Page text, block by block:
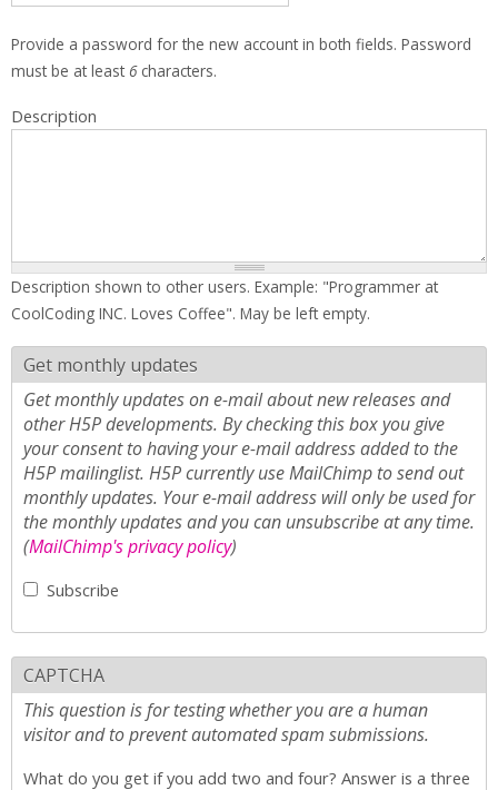
Provide a password for the new account in both fields. Password
must be at least 6characters.
Description
Description shown to other users. Example: "Programmer at
CoolCoding INC. Loves Coffee". May be left empty.
Get monthly updates
Get monthly updates on e-mail about new releases and
other H5P developments. By checking this box you give
your consent to having your e-mail address added to the
H5P mailinglist. H5P currently use MailChimp to send out
monthly updates. Your e-mail address will only be used for
the monthly updates and you can unsubscribe at any time.
(MailChimp's privacy policy)
Subscribe
CAPTCHA
This question is for testing whether you are a human
visitor and to prevent automated spam submissions.
What do you get if you add two and four? Answer is a three